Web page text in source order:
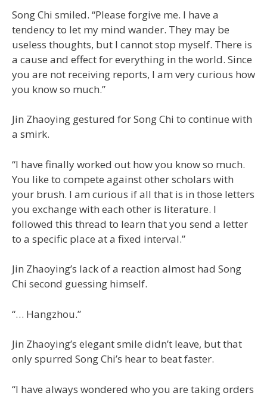
Song Chi smiled. “Please forgive me. I have a
tendency to let my mind wander. They may be
useless thoughts, but I cannot stop myself. There is
a cause and effect for everything in the world. Since
you are not receiving reports, I am very curious how
you know so much.”
Jin Zhaoying gestured for Song Chi to continue with
a smirk.
“I have finally worked out how you know so much.
You like to compete against other scholars with
your brush. I am curious if all that is in those letters
you exchange with each other is literature. I
followed this thread to learn that you send a letter
to a specific place at a fixed interval.”
Jin Zhaoying’s lack of a reaction almost had Song
Chi second guessing himself.
“… Hangzhou.”
Jin Zhaoying’s elegant smile didn’t leave, but that
only spurred Song Chi’s hear to beat faster.
“I have always wondered who you are taking orders